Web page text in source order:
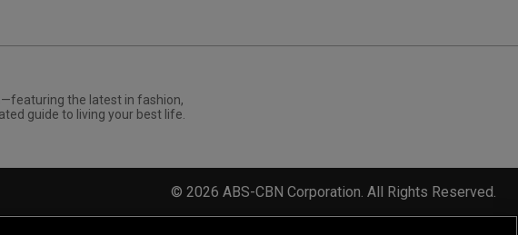
the latest in fashion,
guide to living your best life.
© 2026 ABS-CBN Corporation. All Rights Reserved.